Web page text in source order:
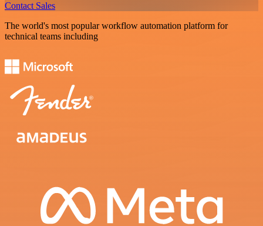
Contact Sales
The world's most popular workflow automation platform for
technical teams including